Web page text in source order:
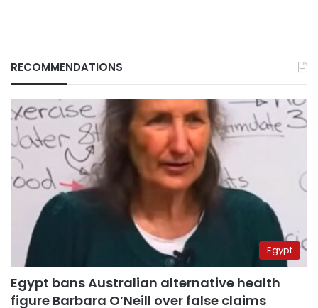
RECOMMENDATIONS
Egypt
Egypt bans Australian alternative health
figure Barbara O’Neill over false claims